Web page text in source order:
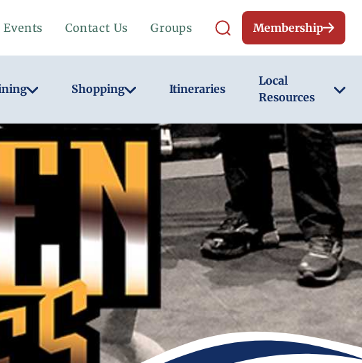
Contact Us Groups Membership
Shopping Itineraries
Local
Resources